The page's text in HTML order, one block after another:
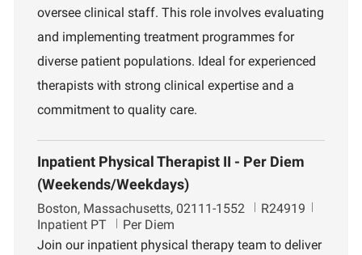
n
oversee clinical staff. This role involves evaluating
and implementing treatment programmes for
diverse patient populations. Ideal for experienced
therapists with strong clinical expertise and a
commitment to quality care.
Inpatient Physical Therapist II - Per Diem
(Weekends/Weekdays)
L
o
c
Boston, Massachusetts, 02111-1552
J
b
R24919
p
Inpatient PT
Per Diem
Join our inpatient physical therapy team to deliver